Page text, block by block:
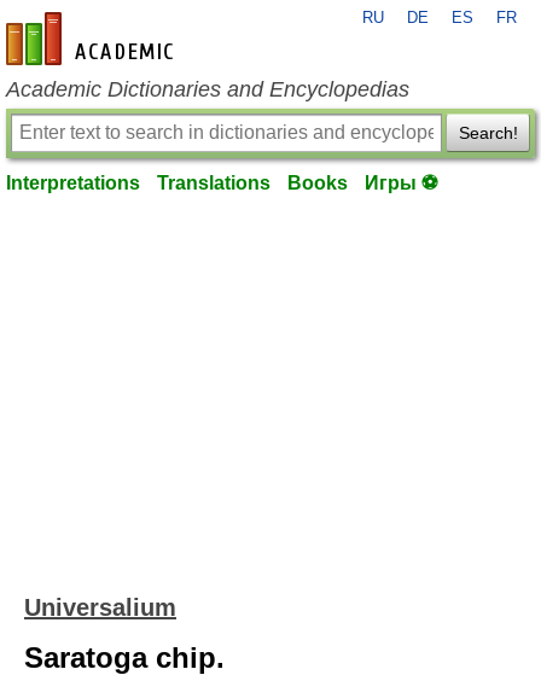
en-academic.com
RU DE ES FR
Academic Dictionaries and Encyclopedias
Search!
Interpretations Translations Books Игры ⚽
Universalium
Saratoga chip.